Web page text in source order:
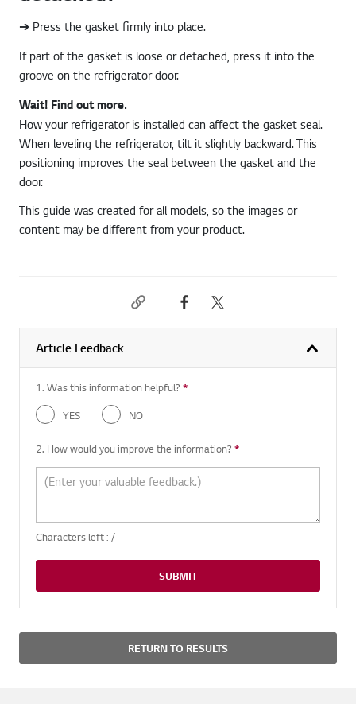
➔ Press the gasket firmly into place.
If part of the gasket is loose or detached, press it into the
groove on the refrigerator door.
Wait! Find out more.
How your refrigerator is installed can affect the gasket seal.
When leveling the refrigerator, tilt it slightly backward. This
positioning improves the seal between the gasket and the
door.
This guide was created for all models, so the images or
content may be different from your product.
Article Feedback
1. Was this information helpful? *
YES
NO
2. How would you improve the information? *
Characters left : /
SUBMIT
RETURN TO RESULTS